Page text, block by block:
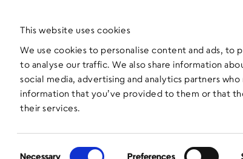
This website uses cookies
We use cookies to personalise content and ads, to
to analyse our traffic. We also share information
social media, advertising and analytics partners
information that you’ve provided to them or that
their services.
Necessary Preferences